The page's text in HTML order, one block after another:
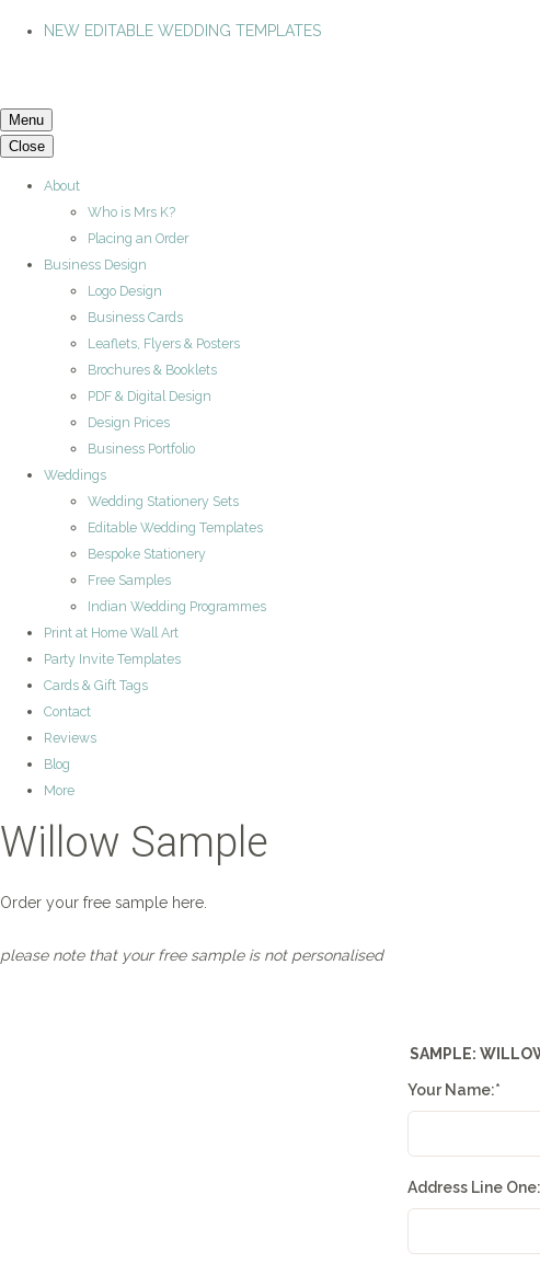
NEW EDITABLE WEDDING TEMPLATES
Menu
Close
About
Who is Mrs K?
Placing an Order
Business Design
Logo Design
Business Cards
Leaflets, Flyers & Posters
Brochures & Booklets
PDF & Digital Design
Design Prices
Business Portfolio
Weddings
Wedding Stationery Sets
Editable Wedding Templates
Bespoke Stationery
Free Samples
Indian Wedding Programmes
Print at Home Wall Art
Party Invite Templates
Cards & Gift Tags
Contact
Reviews
Blog
More
Willow Sample
Order your free sample here.
please note that your free sample is not personalised
SAMPLE:
Your Name:*
Address Line One: